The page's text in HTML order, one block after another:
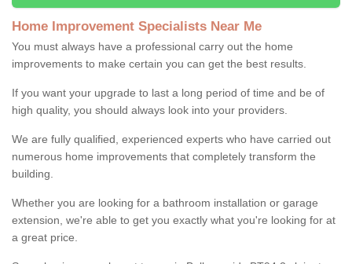
Home Improvement Specialists Near Me
You must always have a professional carry out the home
improvements to make certain you can get the best results.
If you want your upgrade to last a long period of time and be of
high quality, you should always look into your providers.
We are fully qualified, experienced experts who have carried out
numerous home improvements that completely transform the
building.
Whether you are looking for a bathroom installation or garage
extension, we're able to get you exactly what you're looking for at
a great price.